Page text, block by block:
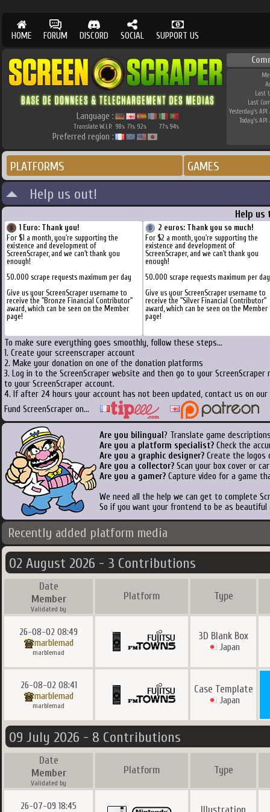
HOME FORUM DISCORD SOCIAL SUPPORT US
Language :
Translate W.I.P. 98% 71% 92% 77% 94%
Preferred region :
Last
Last
Yesterday's API
Today's API
PLATFORMS GAMES
Help us out!
Help us
1 Euro: Thank you!
For $1 a month, you're supporting the
existence and development of
ScreenScraper, and we can't thank you
enough!
50.000 scrape requests maximum per day
Give us your ScreenScraper username to
receive the "Bronze Financial Contributor"
award, which can be seen on the Member
page!
2 euros: Thank you so much!
For $2 a month, you're supporting the
existence and development of
ScreenScraper, and we can't thank you
enough!
50.000 scrape requests maximum per day
Give us your ScreenScraper username to
receive the "Silver Financial Contributor"
award, which can be seen on the Member
page!
To make sure everything goes smoothly, follow these steps...
1. Create your screenscraper account
2. Make your donation on one of the donation platforms
3. Log in to the ScreenScraper website and then go to your
to your ScreenScraper account.
4. If after 24 hours your account has not been updated, contact us on
Fund ScreenScraper on...
Are you bilingual ? Translate game
Are you a platform specialist? Check the
Are you a graphic designer? Create the logos
Are you a collector? Scan your box cover or
Are you a gamer? Capture video for a game
We need all the help we can get to complete
So if you want your frontend to be as
Recently added platform media
02 August 2026 - 3 Contributions
Date
Member
Validated by
Platform Type
26-08-02 08:49
marblemad
marblemad
3D Blank Box
Japan
26-08-02 08:41
marblemad
marblemad
Case Template
Japan
09 July 2026 - 8 Contributions
Date
Member
Validated by
Platform Type
26-07-09 18:45